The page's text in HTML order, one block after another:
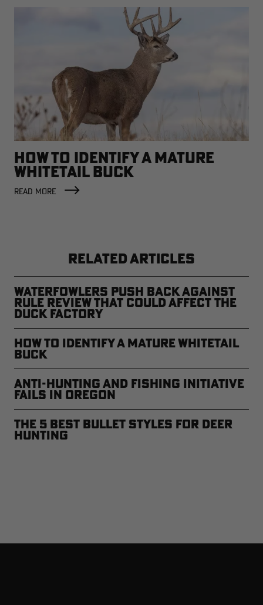
HOW TO IDENTIFY A MATURE
WHITETAIL BUCK
READ MORE
RELATED ARTICLES
Waterfowlers Push Back Against
Rule Review That Could Affect the
Duck Factory
How to Identify a Mature Whitetail
Buck
Anti-Hunting and Fishing Initiative
Fails in Oregon
The 5 Best Bullet Styles for Deer
Hunting